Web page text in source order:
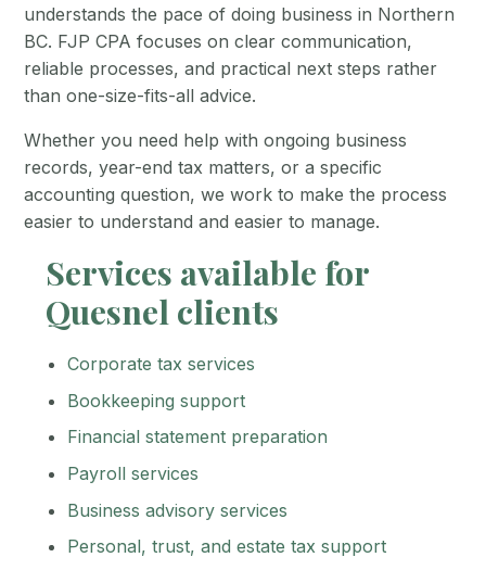
understands the pace of doing business in Northern
BC. FJP CPA focuses on clear communication,
reliable processes, and practical next steps rather
than one-size-fits-all advice.
Whether you need help with ongoing business
records, year-end tax matters, or a specific
accounting question, we work to make the process
easier to understand and easier to manage.
Services available for
Quesnel clients
Corporate tax services
Bookkeeping support
Financial statement preparation
Payroll services
Business advisory services
Personal, trust, and estate tax support